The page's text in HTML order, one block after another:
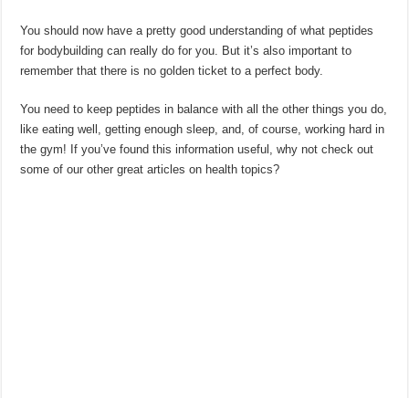
You should now have a pretty good understanding of what peptides
for bodybuilding can really do for you. But it’s also important to
remember that there is no golden ticket to a perfect body.
You need to keep peptides in balance with all the other things you do,
like eating well, getting enough sleep, and, of course, working hard in
the gym! If you’ve found this information useful, why not check out
some of our other great articles on health topics?